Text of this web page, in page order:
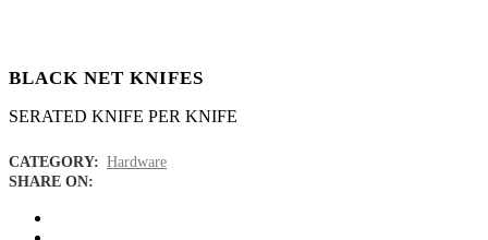
BLACK NET KNIFES
SERATED KNIFE PER KNIFE
CATEGORY: Hardware
SHARE ON: